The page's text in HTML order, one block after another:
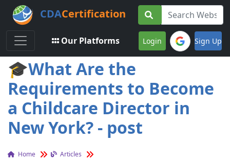
CDACertification
Toggle navigation
Our Platforms Login Sign Up
🎓What Are the
Requirements to Become
a Childcare Director in
New York? - post
Home
Articles